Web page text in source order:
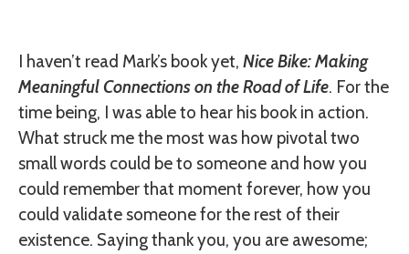
I haven’t read Mark’s book yet, Nice Bike: Making
Meaningful Connections on the Road of Life. For the
time being, I was able to hear his book in action.
What struck me the most was how pivotal two
small words could be to someone and how you
could remember that moment forever, how you
could validate someone for the rest of their
existence. Saying thank you, you are awesome;